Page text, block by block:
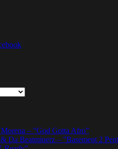
– ”God Gotta Afro”
Da Beatminerz – ”Basement 2